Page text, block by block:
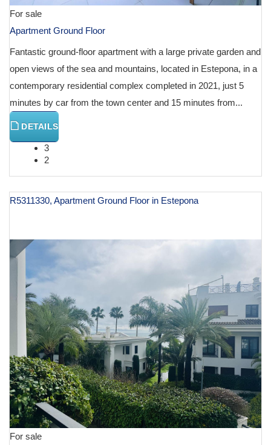
For sale
Apartment Ground Floor
Fantastic ground-floor apartment with a large private garden and
open views of the sea and mountains, located in Estepona, in a
contemporary residential complex completed in 2021, just 5
minutes by car from the town center and 15 minutes from...
DETAILS
3
2
R5311330, Apartment Ground Floor in Estepona
For sale